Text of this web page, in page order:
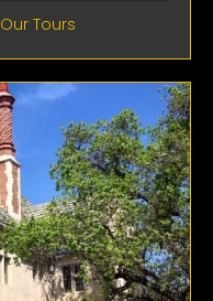
Our Tours